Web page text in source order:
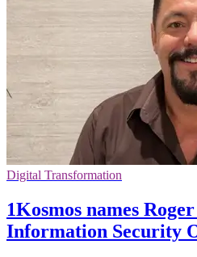
Digital Transformation
1Kosmos names
Information Security